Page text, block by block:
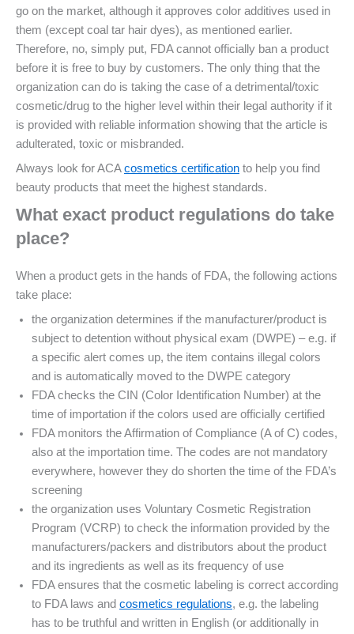
go on the market, although it approves color additives used in
them (except coal tar hair dyes), as mentioned earlier.
Therefore, no, simply put, FDA cannot officially ban a product
before it is free to buy by customers. The only thing that the
organization can do is taking the case of a detrimental/toxic
cosmetic/drug to the higher level within their legal authority if it
is provided with reliable information showing that the article is
adulterated, toxic or misbranded.
Always look for ACAcosmetics certification to help you find
beauty products that meet the highest standards.
What exact product regulations do take
place?
When a product gets in the hands of FDA, the following actions
take place:
the organization determines if the manufacturer/product is
subject to detention without physical exam (DWPE) – e.g. if
a specific alert comes up, the item contains illegal colors
and is automatically moved to the DWPE category
FDA checks the CIN (Color Identification Number) at the
time of importation if the colors used are officially certified
FDA monitors the Affirmation of Compliance (A of C) codes,
also at the importation time. The codes are not mandatory
everywhere, however they do shorten the time of the FDA’s
screening
the organization uses Voluntary Cosmetic Registration
Program (VCRP) to check the information provided by the
manufacturers/packers and distributors about the product
and its ingredients as well as its frequency of use
FDA ensures that the cosmetic labeling is correct according
to FDA laws and cosmetics regulations, e.g. the labeling
has to be truthful and written in English (or additionally in